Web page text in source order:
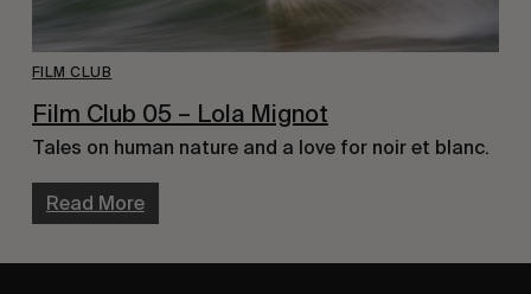
FILM CLUB
Film Club 05 – Lola Mignot
Tales on human nature and a love for noir et blanc.
Read More